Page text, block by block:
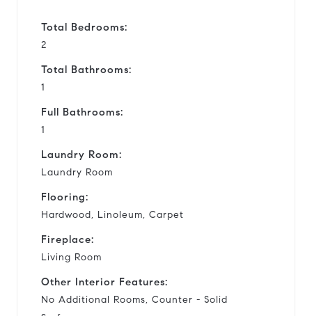
Total Bedrooms:
2
Total Bathrooms:
1
Full Bathrooms:
1
Laundry Room:
Laundry Room
Flooring:
Hardwood, Linoleum, Carpet
Fireplace:
Living Room
Other Interior Features:
No Additional Rooms, Counter - Solid